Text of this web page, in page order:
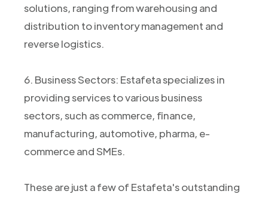
solutions, ranging from warehousing and
distribution to inventory management and
reverse logistics.
6. Business Sectors: Estafeta specializes in
providing services to various business
sectors, such as commerce, finance,
manufacturing, automotive, pharma, e-
commerce and SMEs.
These are just a few of Estafeta's outstanding